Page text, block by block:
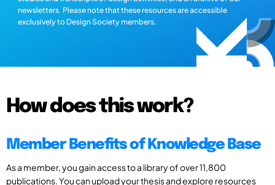
newsletters. Please note that these resources are accessible
exclusively to Design Society members.
How does this work?
Member Benefits of Knowledge Base
As a member, you gain access to a library of over 11,800
publications. You can upload your thesis and explore resources